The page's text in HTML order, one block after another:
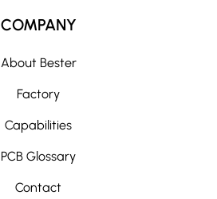
COMPANY
About Bester
Factory
Capabilities
PCB Glossary
Contact